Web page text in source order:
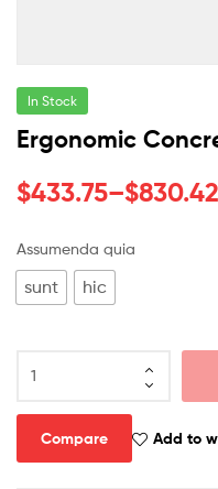
In Stock
Ergonomic
$433.75–$830.42
Assumenda quia
sunt hic
Compare Add to